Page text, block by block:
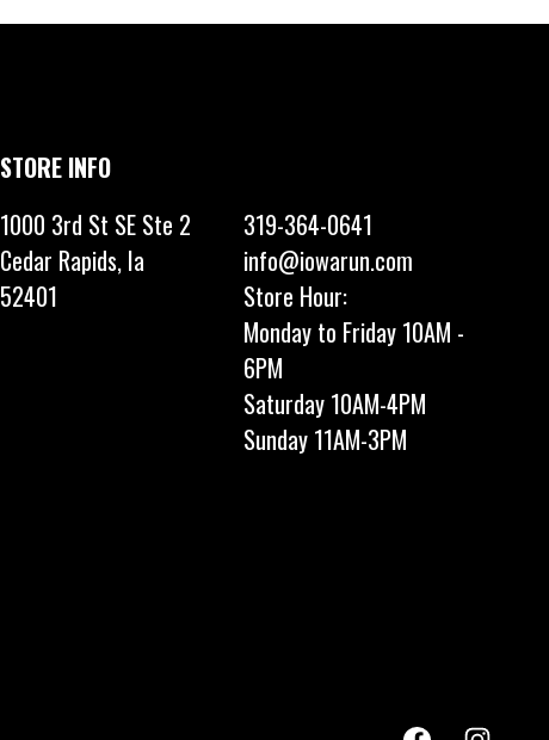
STORE INFO
1000 3rd St SE Ste 2
Cedar Rapids, Ia
52401
319-364-0641
info@iowarun.com
Store Hour:
Monday to Friday 10AM -
6PM
Saturday 10AM-4PM
Sunday 11AM-3PM